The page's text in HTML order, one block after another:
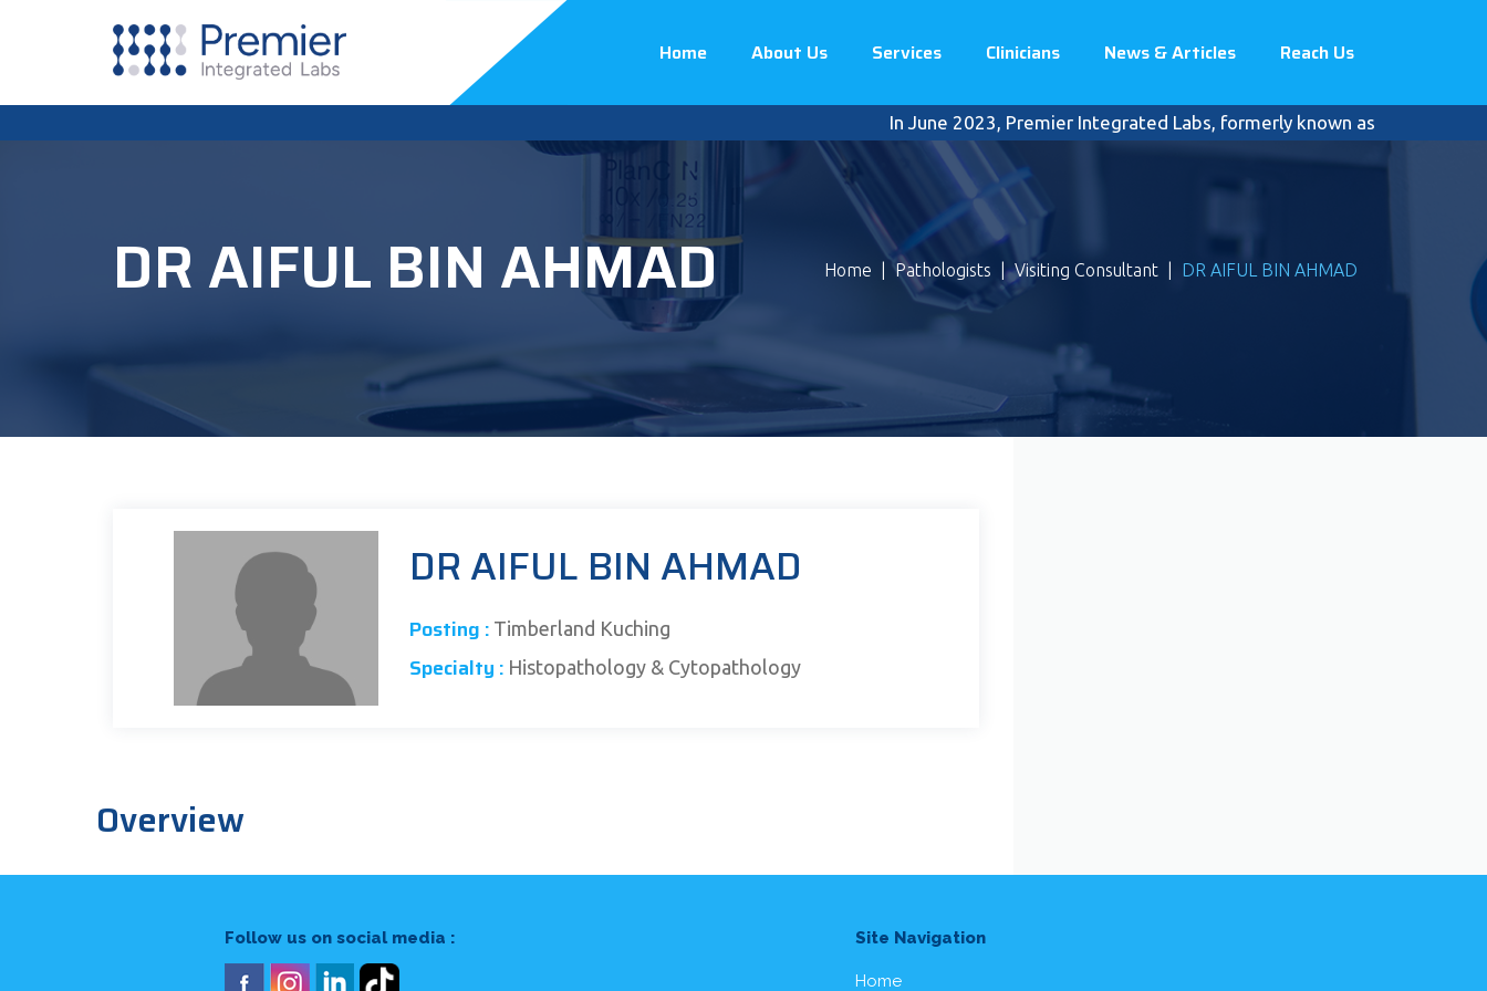
Home About Us Services Clinicians News & Articles Reach Us
In June 2023, Premier Integrated Labs, formerly known as Pantai
DR AIFUL BIN AHMAD Home |Pathologists |Visiting Consultant DR AIFUL BIN AHMAD
DR AIFUL BIN AHMAD
Posting : Timberland Kuching
Specialty : Histopathology & Cytopathology
Overview
Follow us on social media : Site Navigation
Home